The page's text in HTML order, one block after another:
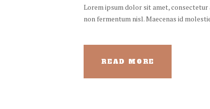
Lorem ipsum dolor sit amet,
non fermentum nisl. Maecenas id
READ MORE